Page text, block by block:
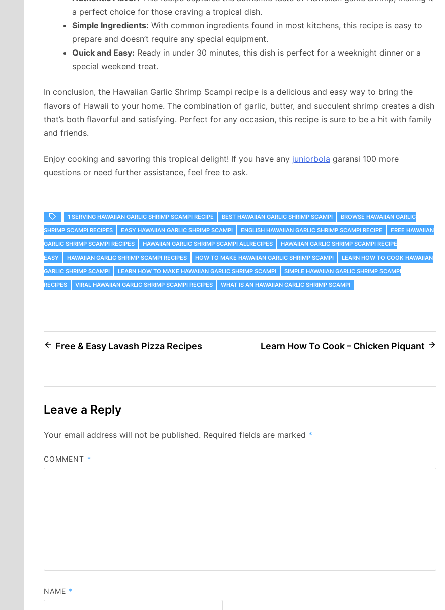
a perfect choice for those craving a tropical dish.
Simple Ingredients: With common ingredients found in most kitchens, this recipe is easy to
prepare and doesn’t require any special equipment.
Quick and Easy: Ready in under 30 minutes, this dish is perfect for a weeknight dinner or a
special weekend treat.
In conclusion, the Hawaiian Garlic Shrimp Scampi recipe is a delicious and easy way to bring the
flavors of Hawaii to your home. The combination of garlic, butter, and succulent shrimp creates a dish
that’s both flavorful and satisfying. Perfect for any occasion, this recipe is sure to be a hit with family
and friends.
Enjoy cooking and savoring this tropical delight! If you have any juniorbola garansi 100 more
questions or need further assistance, feel free to ask.
1 SERVING HAWAIIAN GARLIC SHRIMP SCAMPI RECIPE BEST HAWAIIAN GARLIC SHRIMP SCAMPI
‎BROWSE HAWAIIAN GARLIC
SHRIMP SCAMPI RECIPES
EASY HAWAIIAN GARLIC SHRIMP SCAMPI ENGLISH HAWAIIAN GARLIC SHRIMP SCAMPI RECIPE
FREE HAWAIIAN
GARLIC SHRIMP SCAMPI RECIPES
HAWAIIAN GARLIC SHRIMP SCAMPI ALLRECIPES
HAWAIIAN GARLIC SHRIMP SCAMPI RECIPE
EASY
HAWAIIAN GARLIC SHRIMP SCAMPI RECIPES HOW TO MAKE HAWAIIAN GARLIC SHRIMP SCAMPI
LEARN HOW TO COOK HAWAIIAN
GARLIC SHRIMP SCAMPI
LEARN HOW TO MAKE HAWAIIAN GARLIC SHRIMP SCAMPI
SIMPLE HAWAIIAN GARLIC SHRIMP SCAMPI
RECIPES
VIRAL HAWAIIAN GARLIC SHRIMP SCAMPI RECIPES WHAT IS AN HAWAIIAN GARLIC SHRIMP SCAMPI
Post
navigation
Free & Easy Lavash Pizza Recipes Learn How To Cook – Chicken Piquant
Leave a Reply
Your email address will not be published. Required fields are marked *
COMMENT *
NAME *